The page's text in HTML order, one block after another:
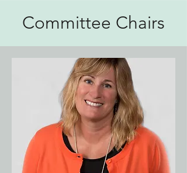
Committee Chairs